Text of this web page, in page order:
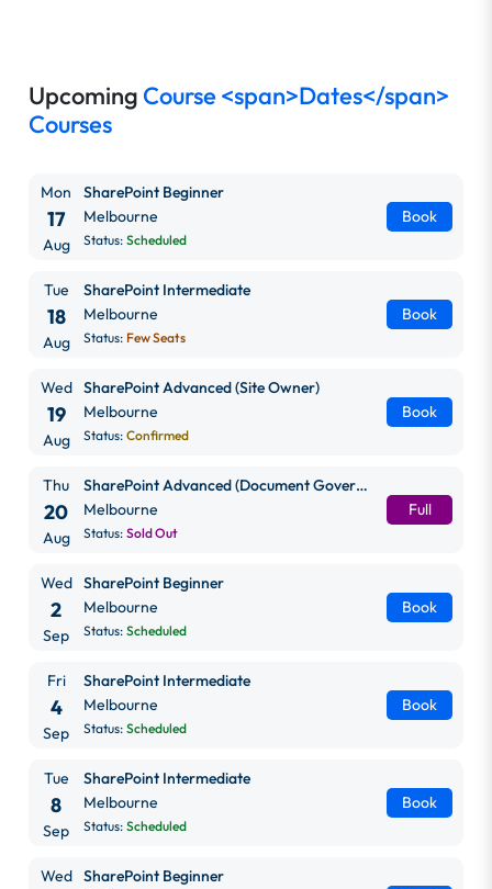
Upcoming Course <span>Dates</span>
Courses
Mon
17
Aug
SharePoint Beginner
Melbourne
Status: Scheduled
Book
Tue
18
Aug
SharePoint Intermediate
Melbourne
Status: Few Seats
Book
Wed
19
Aug
SharePoint Advanced (Site Owner)
Melbourne
Status: Confirmed
Book
Thu
20
Aug
SharePoint Advanced (Document Governance)
Melbourne
Status: Sold Out
Full
Wed
2
Sep
SharePoint Beginner
Melbourne
Status: Scheduled
Book
Fri
4
Sep
SharePoint Intermediate
Melbourne
Status: Scheduled
Book
Tue
8
Sep
SharePoint Intermediate
Melbourne
Status: Scheduled
Book
Wed SharePoint Beginner